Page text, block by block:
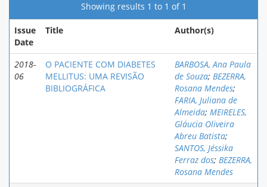
Showing results 1 to 1 of 1
Issue
Date
Title Author(s)
2018-
06
O PACIENTE COM DIABETES
MELLITUS: UMA REVISÃO
BIBLIOGRÁFICA
BARBOSA, Ana Paula
de Souza; BEZERRA,
Rosana Mendes;
FARIA, Juliana de
Almeida; MEIRELES,
Gláucia Oliveira
Abreu Batista;
SANTOS, Jéssika
Ferraz dos; BEZERRA,
Rosana Mendes